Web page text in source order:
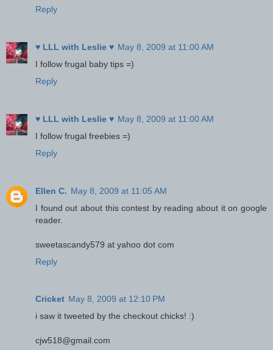
Reply
♥ LLL with Leslie ♥ May 8, 2009 at 11:00 AM
I follow frugal baby tips =)
Reply
♥ LLL with Leslie ♥ May 8, 2009 at 11:00 AM
I follow frugal freebies =)
Reply
Ellen C. May 8, 2009 at 11:05 AM
I found out about this contest by reading about it on google
reader.
sweetascandy579 at yahoo dot com
Reply
Cricket May 8, 2009 at 12:10 PM
i saw it tweeted by the checkout chicks! :)
cjw518@gmail.com